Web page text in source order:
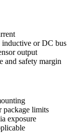
inductive or DC bus
output
and safety margin
package limits
exposure